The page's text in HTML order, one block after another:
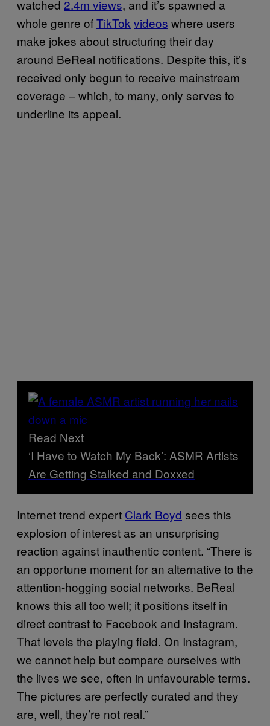
watched 2.4m views, and it’s spawned a
whole genre ofTikTok videos where users
make jokes about structuring their day
around BeReal notifications. Despite this, it’s
received only begun to receive mainstream
coverage – which, to many, only serves to
underline its appeal.
Read Next
‘I Have to Watch My Back’: ASMR Artists
Are Getting Stalked and Doxxed
Internet trend expert Clark Boyd sees this
explosion of interest as an unsurprising
reaction against inauthentic content. “There is
an opportune moment for an alternative to the
attention-hogging social networks. BeReal
knows this all too well; it positions itself in
direct contrast to Facebook and Instagram.
That levels the playing field. On Instagram,
we cannot help but compare ourselves with
the lives we see, often in unfavourable terms.
The pictures are perfectly curated and they
are, well, they’re not real.”